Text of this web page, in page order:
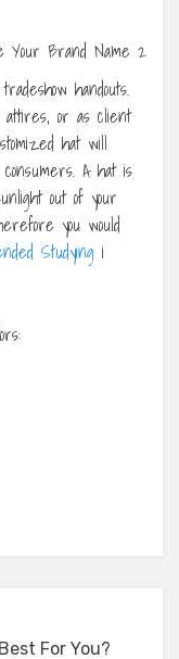
handouts.
or as client
hat will
A hat is
out of your
you would
Studying i
For You?